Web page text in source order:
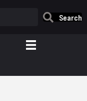
Search